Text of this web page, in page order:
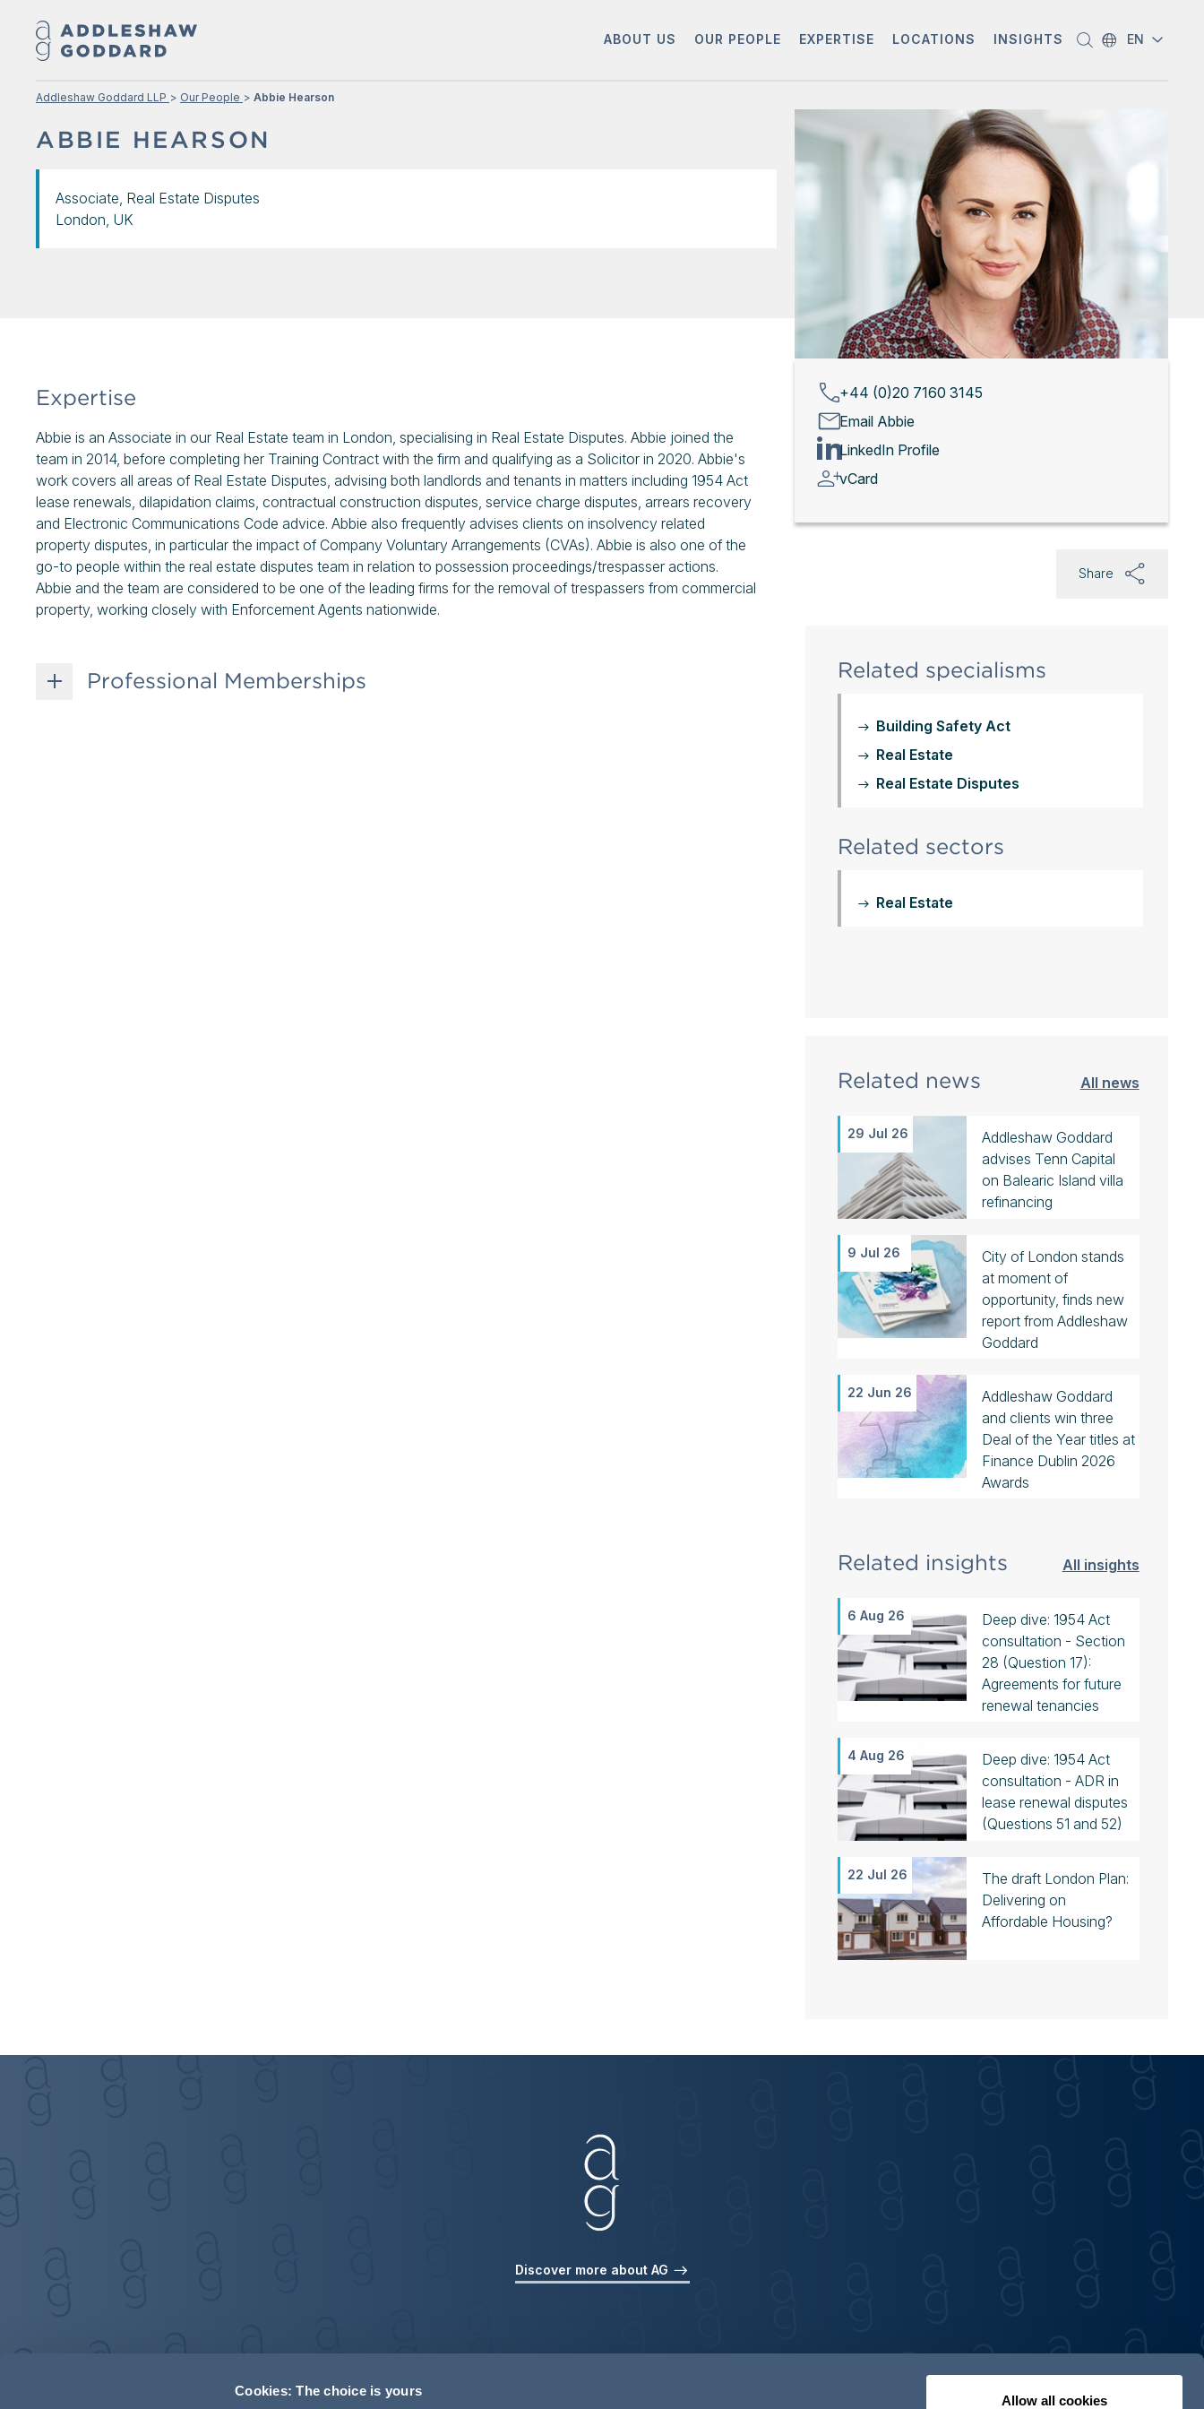
Cookies: The choice is yours
Allow all cookies
ABOUT US OUR PEOPLE EXPERTISE LOCATIONS INSIGHTS EN
Addleshaw Goddard LLP Our People Abbie Hearson
ABBIE HEARSON
Associate, Real Estate Disputes
London, UK
+44 (0)20 7160 3145
Email Abbie
LinkedIn Profile
vCard
Expertise
Abbie is an Associate in our Real Estate team in London, specialising in Real Estate Disputes. Abbie joined the
team in 2014, before completing her Training Contract with the firm and qualifying as a Solicitor in 2020. Abbie's
work covers all areas of Real Estate Disputes, advising both landlords and tenants in matters including 1954 Act
lease renewals, dilapidation claims, contractual construction disputes, service charge disputes, arrears recovery
and Electronic Communications Code advice. Abbie also frequently advises clients on insolvency related
property disputes, in particular the impact of Company Voluntary Arrangements (CVAs). Abbie is also one of the
go-to people within the real estate disputes team in relation to possession proceedings/trespasser actions.
Abbie and the team are considered to be one of the leading firms for the removal of trespassers from commercial
property, working closely with Enforcement Agents nationwide.
Professional Memberships
Share
Related specialisms
Building Safety Act
Real Estate
Real Estate Disputes
Related sectors
Real Estate
Related news All news
29 Jul 26
Addleshaw Goddard
advises Tenn Capital
on Balearic Island villa
refinancing
9 Jul 26
City of London stands
at moment of
opportunity, finds new
report from Addleshaw
Goddard
22 Jun 26
Addleshaw Goddard
and clients win three
Deal of the Year titles at
Finance Dublin 2026
Awards
Related insights All insights
6 Aug 26
Deep dive: 1954 Act
consultation - Section
28 (Question 17):
Agreements for future
renewal tenancies
4 Aug 26
Deep dive: 1954 Act
consultation - ADR in
lease renewal disputes
(Questions 51 and 52)
22 Jul 26
The draft London Plan:
Delivering on
Affordable Housing?
Discover more about AG